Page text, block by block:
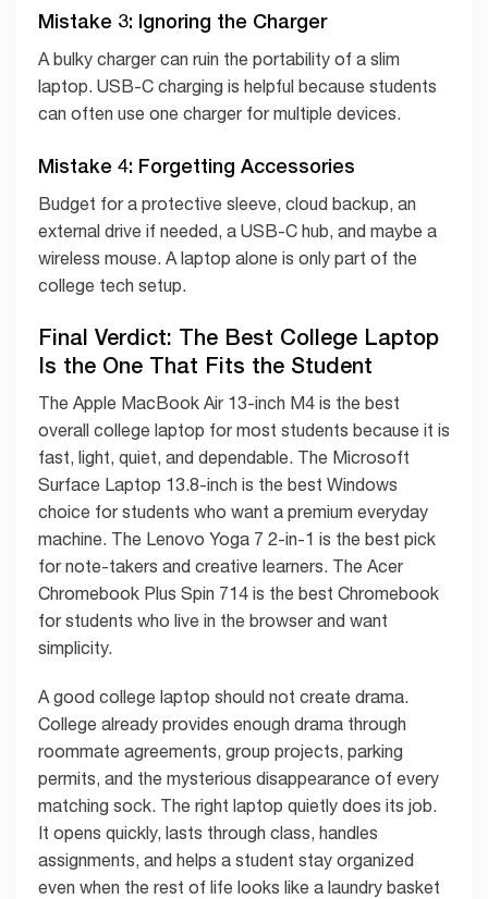
Mistake 3: Ignoring the Charger
A bulky charger can ruin the portability of a slim
laptop. USB-C charging is helpful because students
can often use one charger for multiple devices.
Mistake 4: Forgetting Accessories
Budget for a protective sleeve, cloud backup, an
external drive if needed, a USB-C hub, and maybe a
wireless mouse. A laptop alone is only part of the
college tech setup.
Final Verdict: The Best College Laptop
Is the One That Fits the Student
The Apple MacBook Air 13-inch M4 is the best
overall college laptop for most students because it is
fast, light, quiet, and dependable. The Microsoft
Surface Laptop 13.8-inch is the best Windows
choice for students who want a premium everyday
machine. The Lenovo Yoga 7 2-in-1 is the best pick
for note-takers and creative learners. The Acer
Chromebook Plus Spin 714 is the best Chromebook
for students who live in the browser and want
simplicity.
A good college laptop should not create drama.
College already provides enough drama through
roommate agreements, group projects, parking
permits, and the mysterious disappearance of every
matching sock. The right laptop quietly does its job.
It opens quickly, lasts through class, handles
assignments, and helps a student stay organized
even when the rest of life looks like a laundry basket